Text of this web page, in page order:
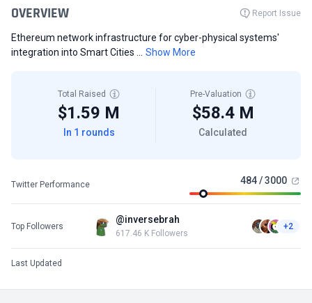
OVERVIEW Report Issue
Ethereum network infrastructure for cyber-physical systems'
integration into Smart Cities ...
Show More
Total Raised
$1.59 M
In 1 rounds
Pre-Valuation
$58.4 M
Calculated
Twitter Performance 484 / 3000
Top Followers
@inversebrah
617.46 K Followers
+2
Last Updated